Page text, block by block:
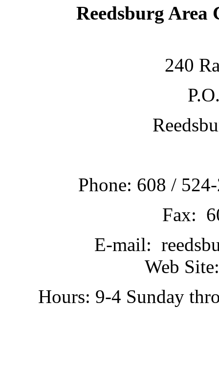
Reedsburg Area
240
Phone: 608 /
Fax:
E-mail:
Web
Hours: 9-4 Sunday